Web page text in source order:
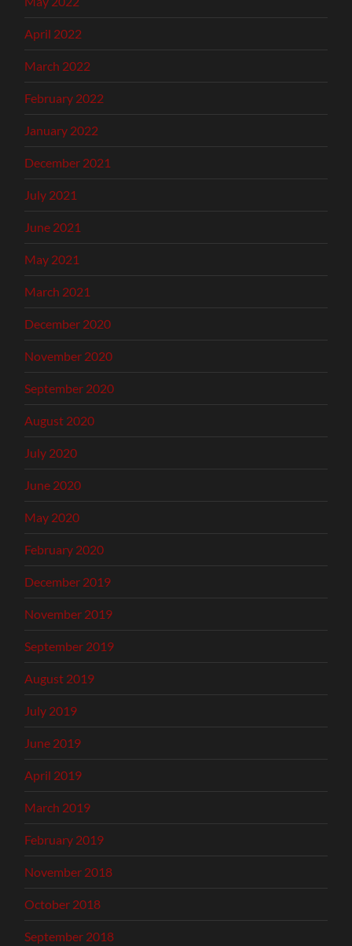
April 2022
March 2022
February 2022
January 2022
December 2021
July 2021
June 2021
May 2021
March 2021
December 2020
November 2020
September 2020
August 2020
July 2020
June 2020
May 2020
February 2020
December 2019
November 2019
September 2019
August 2019
July 2019
June 2019
April 2019
March 2019
February 2019
November 2018
October 2018
September 2018